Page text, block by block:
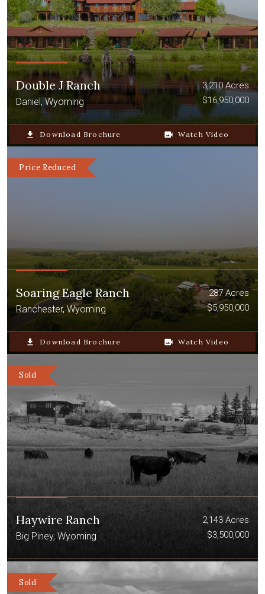
Double J Ranch
Daniel, Wyoming
3,210 Acres
$16,950,000
file_download Download Brochure video_camera_back Watch Video
Price Reduced
Soaring Eagle Ranch
Ranchester, Wyoming
287 Acres
$5,950,000
file_download Download Brochure video_camera_back Watch Video
Sold
Haywire Ranch
Big Piney, Wyoming
2,143 Acres
$3,500,000
Sold